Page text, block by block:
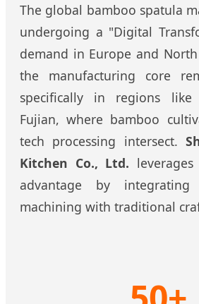
The global bamboo spatula
undergoing a "Digital
demand in Europe and
the manufacturing core
specifically in regions like
Fujian, where bamboo
tech processing intersect.
Kitchen Co., Ltd.
advantage by integrating
machining with traditional